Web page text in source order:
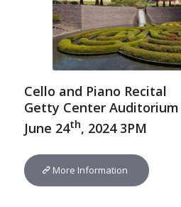
Cello and Piano Recital
Getty Center Auditorium
June 24th, 2024 3PM
More Information